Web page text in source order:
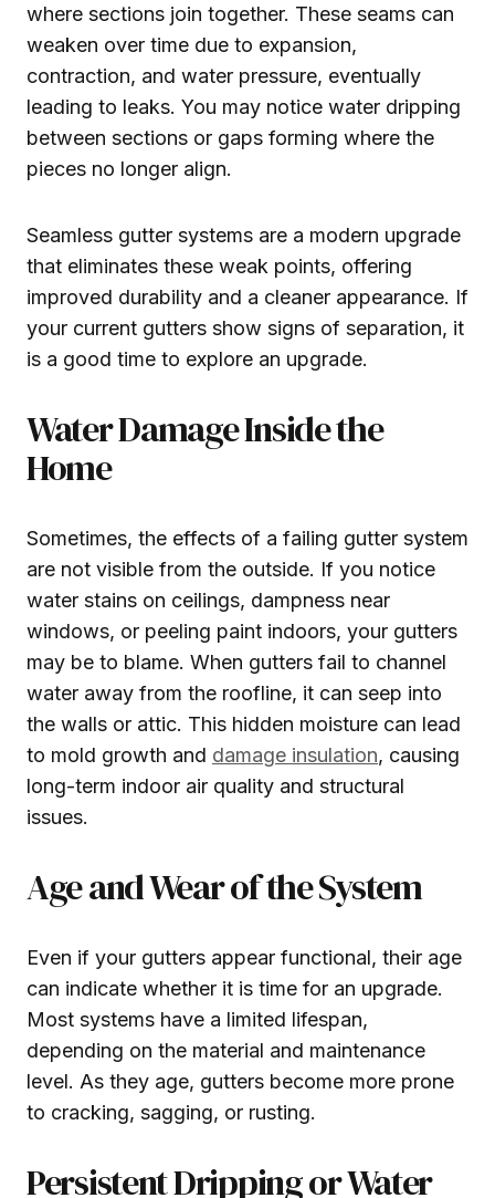
where sections join together. These seams can
weaken over time due to expansion,
contraction, and water pressure, eventually
leading to leaks. You may notice water dripping
between sections or gaps forming where the
pieces no longer align.
Seamless gutter systems are a modern upgrade
that eliminates these weak points, offering
improved durability and a cleaner appearance. If
your current gutters show signs of separation, it
is a good time to explore an upgrade.
Water Damage Inside the
Home
Sometimes, the effects of a failing gutter system
are not visible from the outside. If you notice
water stains on ceilings, dampness near
windows, or peeling paint indoors, your gutters
may be to blame. When gutters fail to channel
water away from the roofline, it can seep into
the walls or attic. This hidden moisture can lead
to mold growth and damage insulation, causing
long-term indoor air quality and structural
issues.
Age and Wear of the System
Even if your gutters appear functional, their age
can indicate whether it is time for an upgrade.
Most systems have a limited lifespan,
depending on the material and maintenance
level. As they age, gutters become more prone
to cracking, sagging, or rusting.
Persistent Dripping or Water